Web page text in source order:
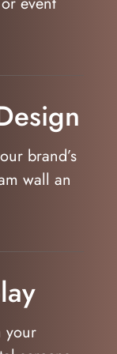
brand’s
wall an
your